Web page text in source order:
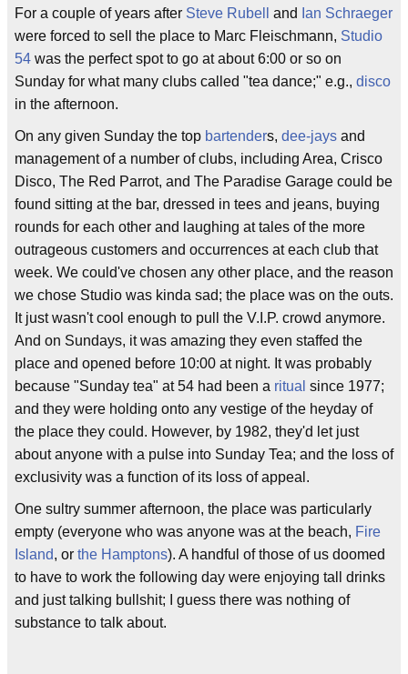
For a couple of years after Steve Rubell and Ian Schraeger
were forced to sell the place to Marc Fleischmann, Studio
54 was the perfect spot to go at about 6:00 or so on
Sunday for what many clubs called "tea dance;" e.g., disco
in the afternoon.
On any given Sunday the top bartenders, dee-jays and
management of a number of clubs, including Area, Crisco
Disco, The Red Parrot, and The Paradise Garage could be
found sitting at the bar, dressed in tees and jeans, buying
rounds for each other and laughing at tales of the more
outrageous customers and occurrences at each club that
week. We could've chosen any other place, and the reason
we chose Studio was kinda sad; the place was on the outs.
It just wasn't cool enough to pull the V.I.P. crowd anymore.
And on Sundays, it was amazing they even staffed the
place and opened before 10:00 at night. It was probably
because "Sunday tea" at 54 had been a ritual since 1977;
and they were holding onto any vestige of the heyday of
the place they could. However, by 1982, they'd let just
about anyone with a pulse into Sunday Tea; and the loss of
exclusivity was a function of its loss of appeal.
One sultry summer afternoon, the place was particularly
empty (everyone who was anyone was at the beach, Fire
Island, or the Hamptons). A handful of those of us doomed
to have to work the following day were enjoying tall drinks
and just talking bullshit; I guess there was nothing of
substance to talk about.